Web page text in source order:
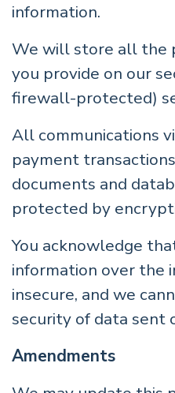
information.
We will store all the
you provide on our
firewall-protected)
All communications
payment
documents and
protected by
You acknowledge
information over the
insecure, and we
security of data sent
Amendments